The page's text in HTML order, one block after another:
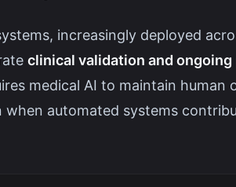
increasingly deployed
clinical validation and
medical AI to maintain human
when automated systems